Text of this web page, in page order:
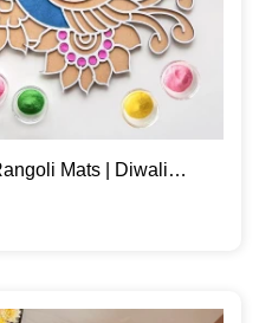
Mats | Diwali
Décor